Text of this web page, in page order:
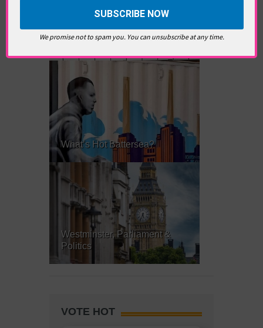
What’s Hot Notting Hill?
What’s Hot Battersea?
Westminster, Parliament &
Politics
VOTE HOT
We promise not to spam you. You can unsubscribe at any time.